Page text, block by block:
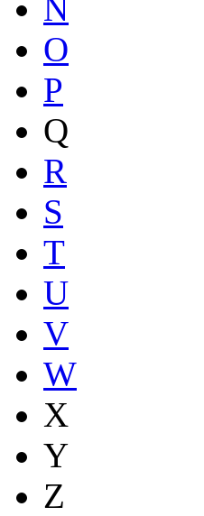
N
O
P
Q
R
S
T
U
V
W
X
Y
Z